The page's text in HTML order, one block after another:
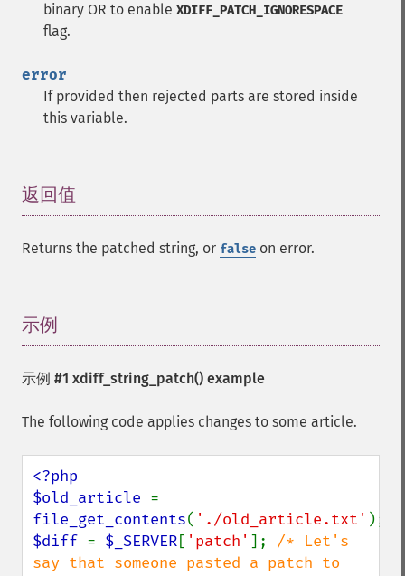
binary OR to enable XDIFF_PATCH_IGNORESPACE
flag.
error
If provided then rejected parts are stored inside
this variable.
返回值
Returns the patched string, or false on error.
示例
示例 #1 xdiff_string_patch() example
The following code applies changes to some article.
<?php
$old_article
file_get_contents( './old_article.txt'
$diff = $_SERVER[ 'patch' ]; /* Let's
say that someone pasted a patch to